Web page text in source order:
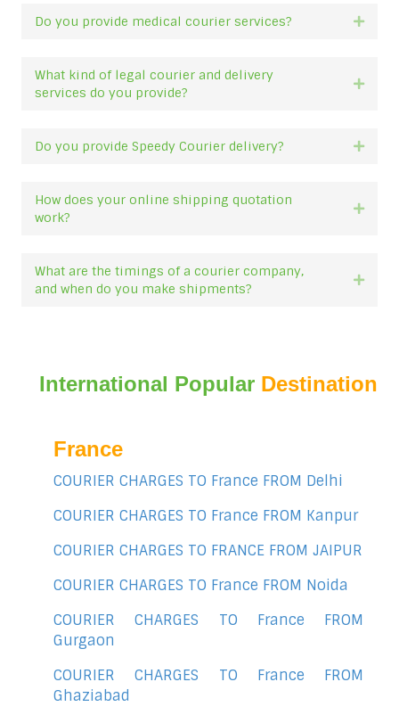
Do you provide medical courier services?
What kind of legal courier and delivery
services do you provide?
Do you provide Speedy Courier delivery?
How does your online shipping quotation
work?
What are the timings of a courier company,
and when do you make shipments?
International Popular Destination
France
COURIER CHARGES TO France FROM Delhi
COURIER CHARGES TO France FROM Kanpur
COURIER CHARGES TO FRANCE FROM JAIPUR
COURIER CHARGES TO France FROM Noida
COURIER CHARGES TO France FROM
Gurgaon
COURIER CHARGES TO France FROM
Ghaziabad